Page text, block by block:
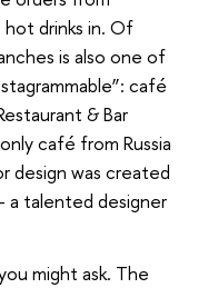
drinks in. Of
is also one of
café
& Bar
café from Russia
design was created
a talented designer
might ask. The